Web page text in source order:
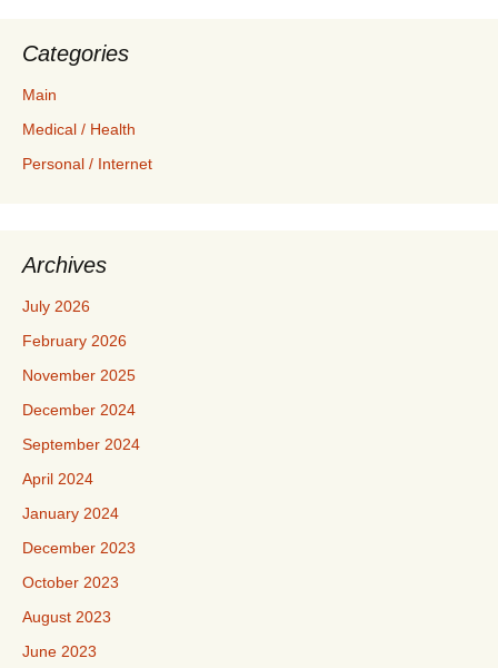
Categories
Main
Medical / Health
Personal / Internet
Archives
July 2026
February 2026
November 2025
December 2024
September 2024
April 2024
January 2024
December 2023
October 2023
August 2023
June 2023